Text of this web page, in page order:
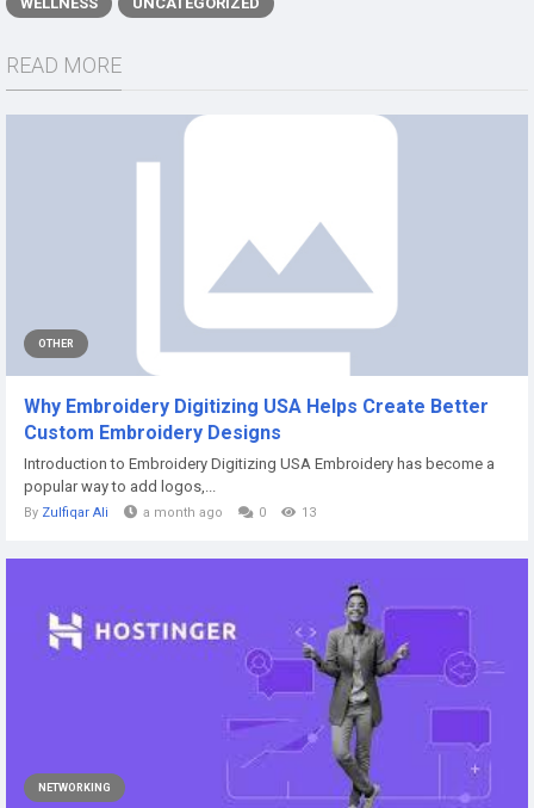
READ MORE
OTHER
Why Embroidery Digitizing USA Helps Create Better
Custom Embroidery Designs
Introduction to Embroidery Digitizing USA Embroidery has become a
popular way to add logos,...
By Zulfiqar Ali a month ago 0 13
NETWORKING